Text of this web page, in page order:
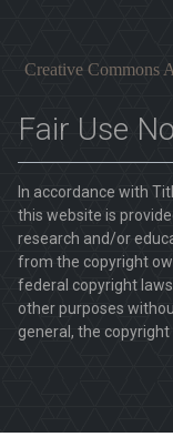
Creative Commons
Fair Use
In accordance with
this website is
research and/or
from the copyright
federal copyright
other purposes
general, the